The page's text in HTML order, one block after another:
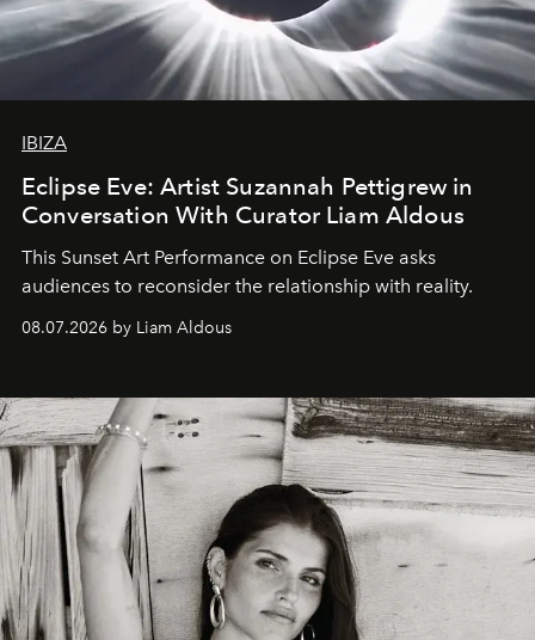
IBIZA
Eclipse Eve: Artist Suzannah Pettigrew in
Conversation With Curator Liam Aldous
This Sunset Art Performance on Eclipse Eve asks
audiences to reconsider the relationship with reality.
08.07.2026 by Liam Aldous